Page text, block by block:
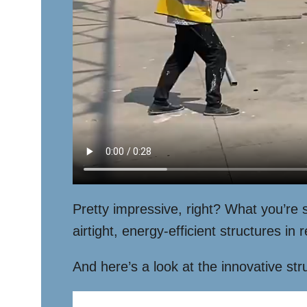
Pretty impressive, right? What
airtight, energy-efficient structures in
And here’s a look at the innovative